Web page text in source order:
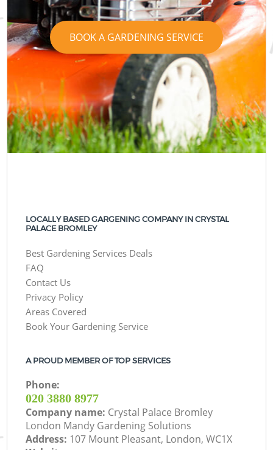
BOOK A GARDENING SERVICE
LOCALLY BASED GARGENING COMPANY IN CRYSTAL
PALACE BROMLEY
Best Gardening Services Deals
FAQ
Contact Us
Privacy Policy
Areas Covered
Book Your Gardening Service
A PROUD MEMBER OF TOP SERVICES
Phone:
‎020 3880 8977
Company name: Crystal Palace Bromley
London Mandy Gardening Solutions
Address: 107 Mount Pleasant, London, WC1X